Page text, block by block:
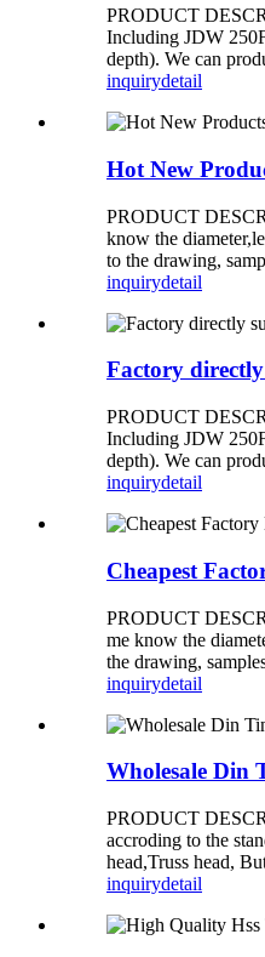
PRODUCT
Including JDW
depth). We can
inquirydetail
Hot New
PRODUCT
know the
to the drawing,
inquirydetail
Factory
PRODUCT
Including JDW
depth). We can
inquirydetail
Cheapest
PRODUCT
me know the
the drawing,
inquirydetail
Wholesale Din
PRODUCT
accroding to the
head,Truss head,
inquirydetail